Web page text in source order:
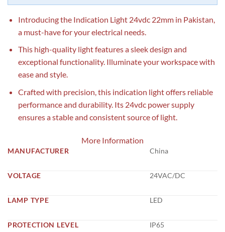
Introducing the Indication Light 24vdc 22mm in Pakistan,
a must-have for your electrical needs.
This high-quality light features a sleek design and
exceptional functionality. Illuminate your workspace with
ease and style.
Crafted with precision, this indication light offers reliable
performance and durability. Its 24vdc power supply
ensures a stable and consistent source of light.
More Information
MANUFACTURER China
VOLTAGE 24VAC/DC
LAMP TYPE LED
PROTECTION LEVEL IP65